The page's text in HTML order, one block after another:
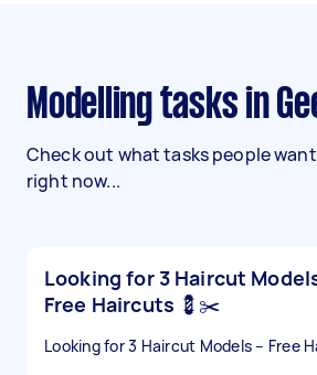
Modelling tasks in
Check out what tasks people
right now...
Looking for 3 Haircut
Free Haircuts 💈✂️
Looking for 3 Haircut Models – Free